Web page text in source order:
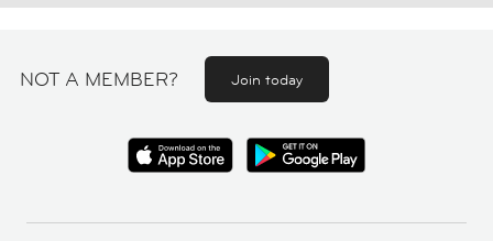
NOT A MEMBER? Join today